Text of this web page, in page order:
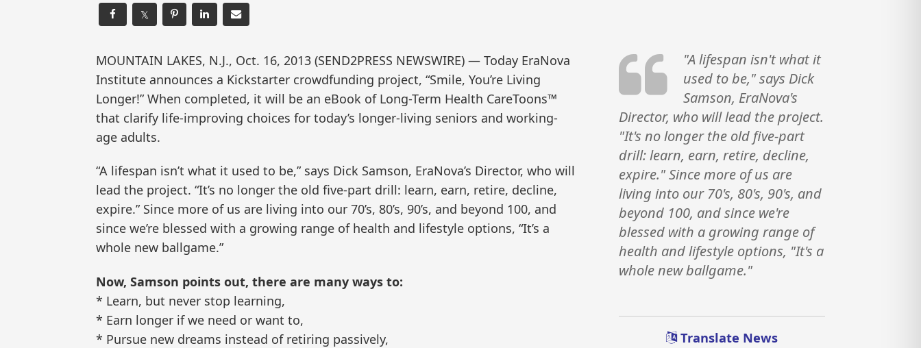
𝕏
MOUNTAIN LAKES, N.J., Oct. 16, 2013 (SEND2PRESS NEWSWIRE) — Today EraNova
Institute announces a Kickstarter crowdfunding project, “Smile, You’re Living
Longer!” When completed, it will be an eBook of Long-Term Health CareToons™
that clarify life-improving choices for today’s longer-living seniors and working-
age adults.
“A lifespan isn’t what it used to be,” says Dick Samson, EraNova’s Director, who will
lead the project. “It’s no longer the old five-part drill: learn, earn, retire, decline,
expire.” Since more of us are living into our 70’s, 80’s, 90’s, and beyond 100, and
since we’re blessed with a growing range of health and lifestyle options, “It’s a
whole new ballgame.”
Now, Samson points out, there are many ways to:
* Learn, but never stop learning,
* Earn longer if we need or want to,
* Pursue new dreams instead of retiring passively,
"A lifespan isn't what it
used to be," says Dick
Samson, EraNova's
Director, who will lead the project.
"It's no longer the old five-part
drill: learn, earn, retire, decline,
expire." Since more of us are
living into our 70's, 80's, 90's, and
beyond 100, and since we're
blessed with a growing range of
health and lifestyle options, "It's a
whole new ballgame."
Translate News